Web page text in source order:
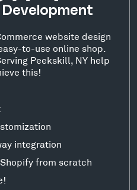
website design
to-use online shop.
Peekskill, NY help
this!
integration
from scratch